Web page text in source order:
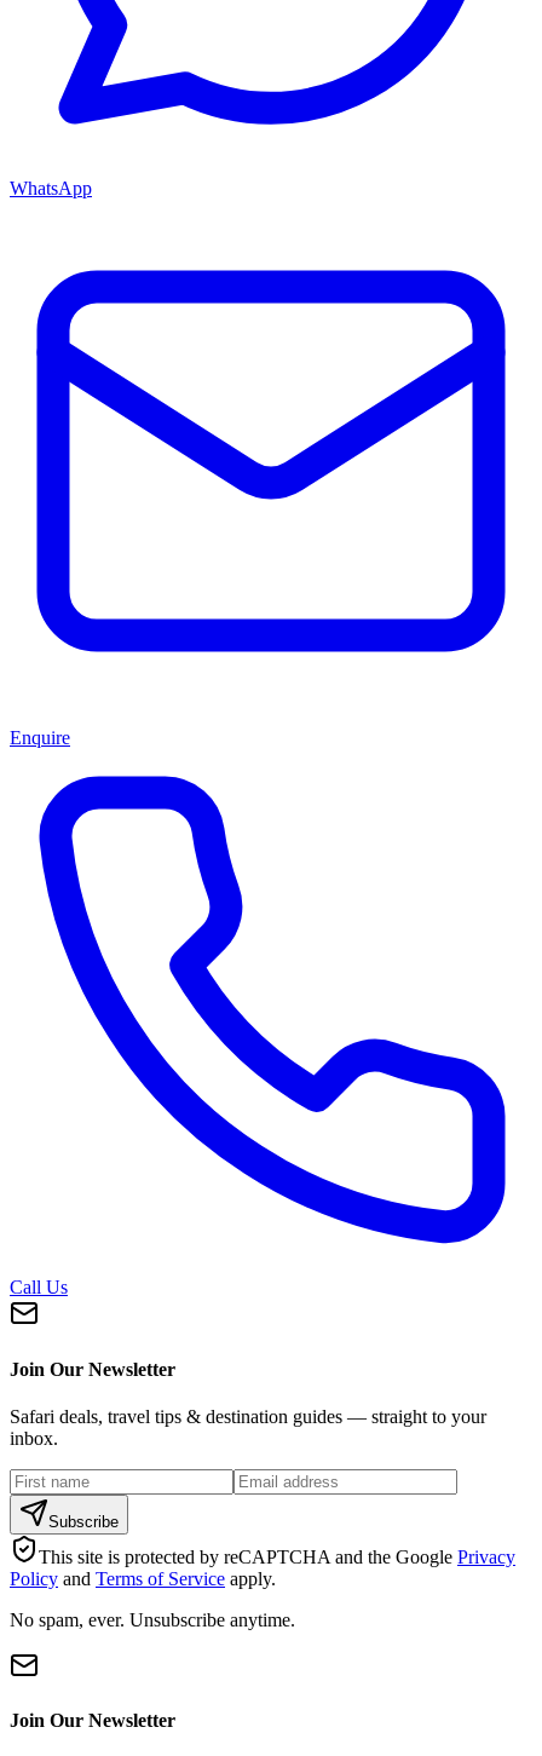
WhatsApp
Enquire
Call Us
Join Our Newsletter
Safari deals, travel tips & destination guides — straight to your
inbox.
Subscribe
This site is protected by reCAPTCHA and the Google Privacy
Policy and Terms of Service apply.
No spam, ever. Unsubscribe anytime.
Join Our Newsletter